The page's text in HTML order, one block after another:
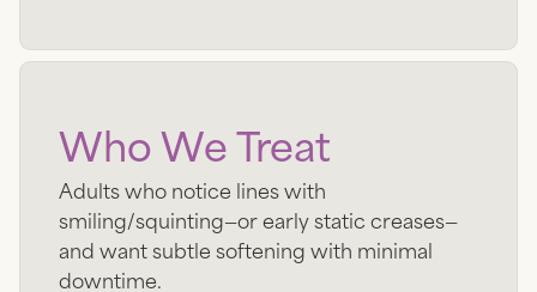
Who We Treat
Adults who notice lines with
smiling/squinting—or early static creases—
and want subtle softening with minimal
downtime.